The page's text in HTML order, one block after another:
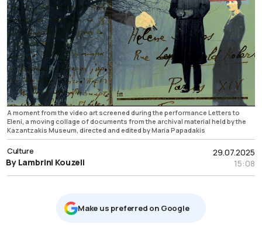
A moment from the video art screened during the performance Letters to
Eleni, a moving collage of documents from the archival material held by the
Kazantzakis Museum, directed and edited by Maria Papadakis
29.07.2025
15:08
Culture
By Lambrini Kouzeli
Μake us preferred on Google